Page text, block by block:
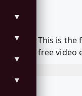
▼
▼
▼
▼
This is the
free video